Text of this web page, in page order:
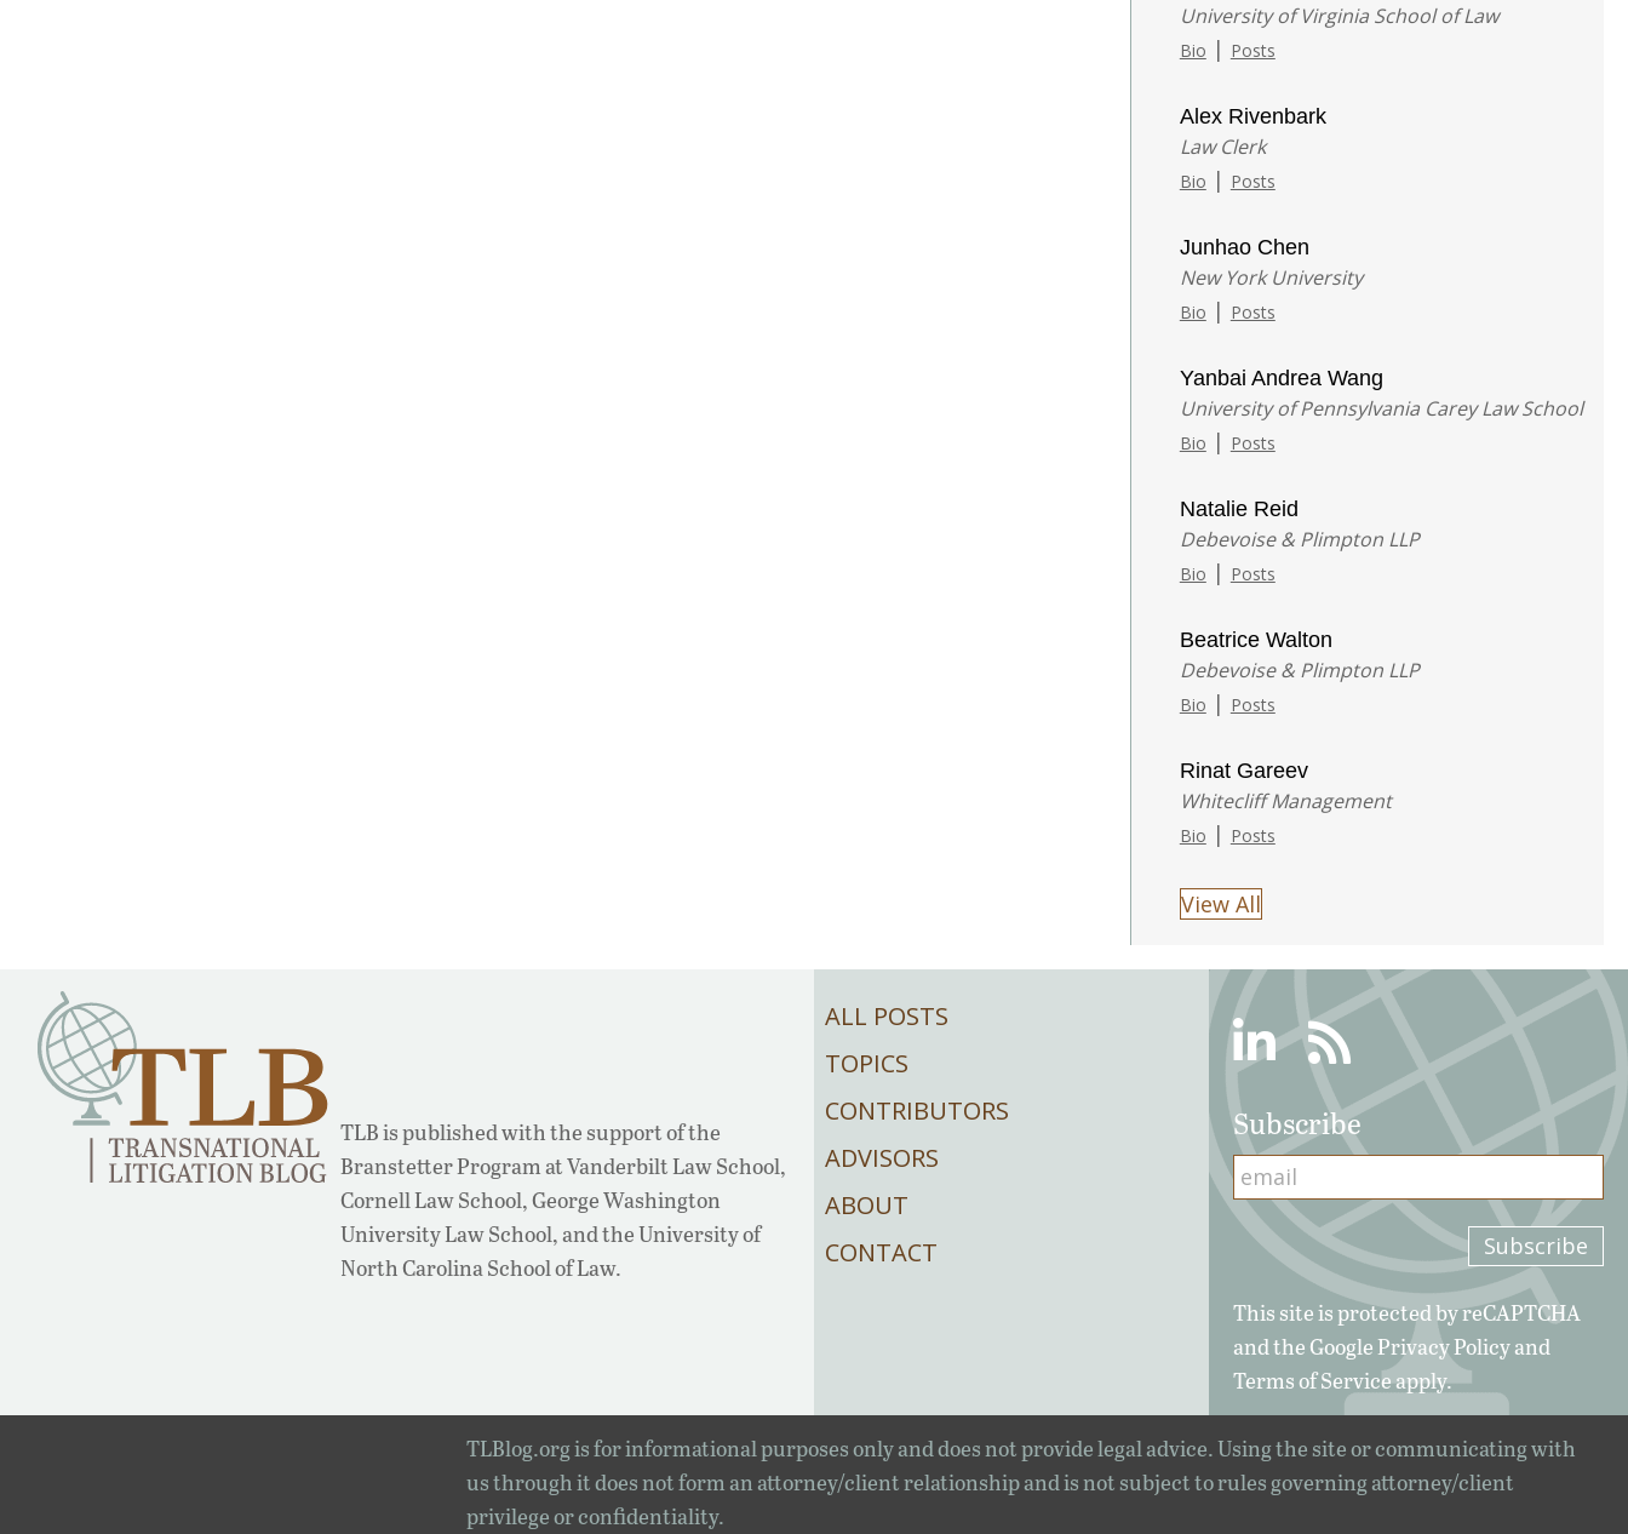
University of Virginia School of Law
Bio | Posts
Alex Rivenbark
Law Clerk
Bio | Posts
Junhao Chen
New York University
Bio | Posts
Yanbai Andrea Wang
University of Pennsylvania Carey Law School
Bio | Posts
Natalie Reid
Debevoise & Plimpton LLP
Bio | Posts
Beatrice Walton
Debevoise & Plimpton LLP
Bio | Posts
Rinat Gareev
Whitecliff Management
Bio | Posts
View All
TLB is published with the support of the
Branstetter Program at Vanderbilt Law School,
Cornell Law School, George Washington
University Law School, and the University of
North Carolina School of Law.
ALL POSTS
TOPICS
CONTRIBUTORS
ADVISORS
ABOUT
CONTACT
LinkedinRSS
Subscribe
This site is protected by reCAPTCHA
and the GooglePrivacy Policyand
Terms of Serviceapply.
TLBlog.org is for informational purposes only and does not provide legal advice. Using the site or communicating with
us through it does not form an attorney/client relationship and is not subject to rules governing attorney/client
privilege or confidentiality.